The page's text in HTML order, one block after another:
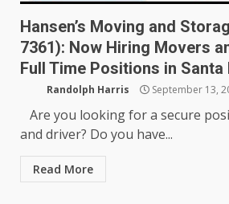
Hansen’s Moving and
7361): Now Hiring Movers
Full Time Positions in Santa
Randolph Harris September 13,
Are you looking for a secure
and driver? Do you have...
Read More